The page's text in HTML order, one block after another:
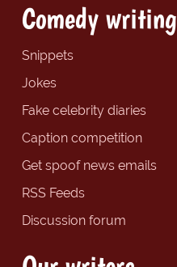
Comedy writing
Snippets
Jokes
Fake celebrity diaries
Caption competition
Get spoof news emails
RSS Feeds
Discussion forum